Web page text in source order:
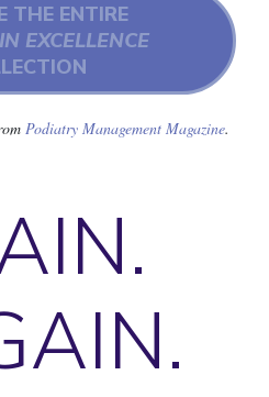
THE ENTIRE
EXCELLENCE
Podiatry Management Magazine.